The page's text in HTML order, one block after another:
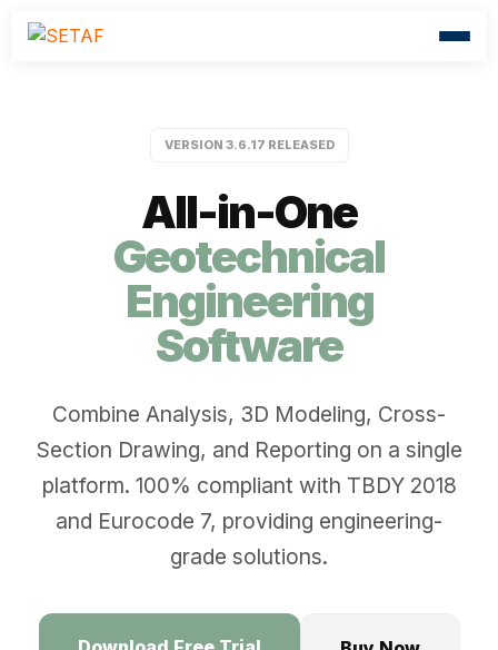
VERSION 3.6.17 RELEASED
All-in-One
Geotechnical
Engineering
Software
Combine Analysis, 3D Modeling, Cross-
Section Drawing, and Reporting on a single
platform. 100% compliant with TBDY 2018
and Eurocode 7, providing engineering-
grade solutions.